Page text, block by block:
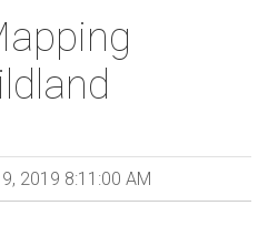
2019 8:11:00 AM